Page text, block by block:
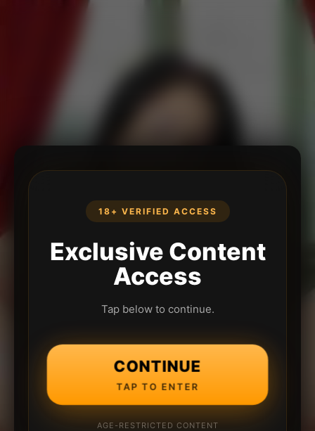
18+ VERIFIED ACCESS
Exclusive Content
Access
Tap below to continue.
CONTINUE
TAP TO ENTER
AGE-RESTRICTED CONTENT